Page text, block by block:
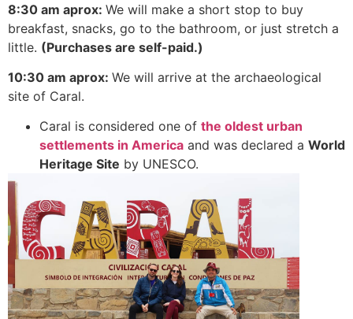
8:30 am aprox: We will make a short stop to buy
breakfast, snacks, go to the bathroom, or just stretch a
little. (Purchases are self-paid.)
10:30 am aprox: We will arrive at the archaeological
site of Caral.
Caral is considered one of the oldest urban
settlements in America and was declared a World
Heritage Site by UNESCO.